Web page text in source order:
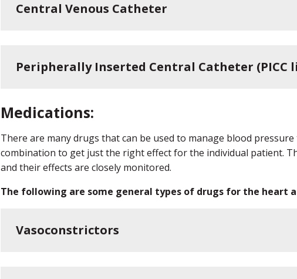
Central Venous Catheter
Peripherally Inserted Central Catheter (PICC
Medications:
There are many drugs that can be used to manage blood
combination to get just the right effect for the individual patient.
and their effects are closely monitored.
The following are some general types of drugs for the heart
Vasoconstrictors